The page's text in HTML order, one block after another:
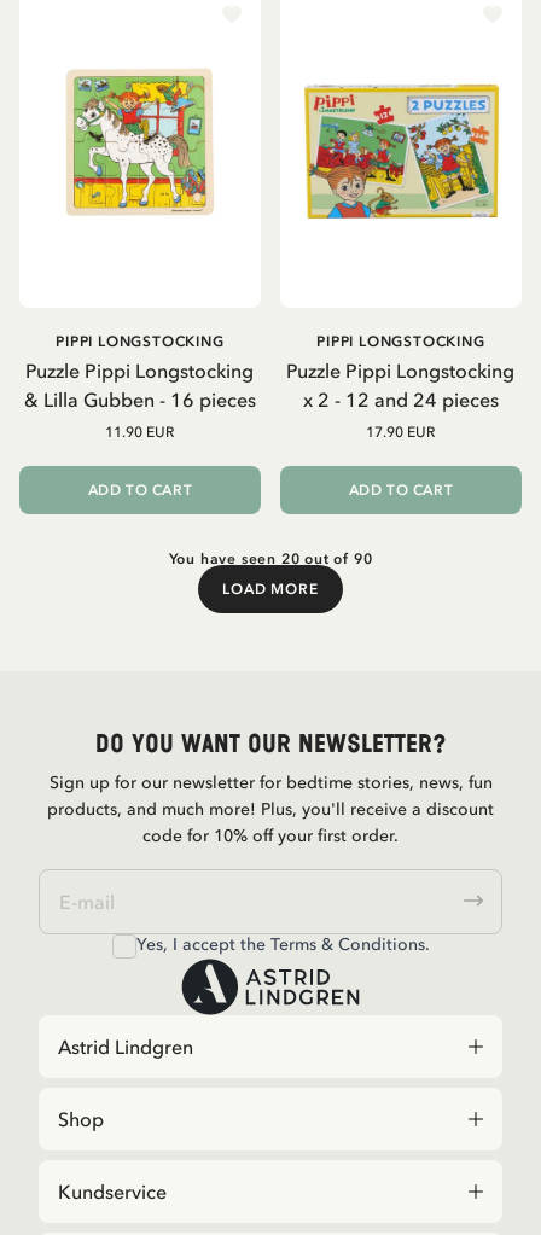
Puzzle Pippi Longstocking
& Lilla Gubben - 16 pieces
PIPPI LONGSTOCKING
11.90 EUR
ADD TO CART
Puzzle Pippi Longstocking
x 2 - 12 and 24 pieces
PIPPI LONGSTOCKING
17.90 EUR
ADD TO CART
You have seen 20 out of 90
LOAD MORE
Load More
Do you want our newsletter?
Sign up for our newsletter for bedtime stories, news, fun
products, and much more! Plus, you'll receive a discount
code for 10% off your first order.
Yes, I accept the Terms & Conditions.
Astrid Lindgren
Shop
Kundservice